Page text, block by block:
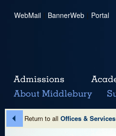
WebMail | BannerWeb | Portal
Return to all Offices & Services